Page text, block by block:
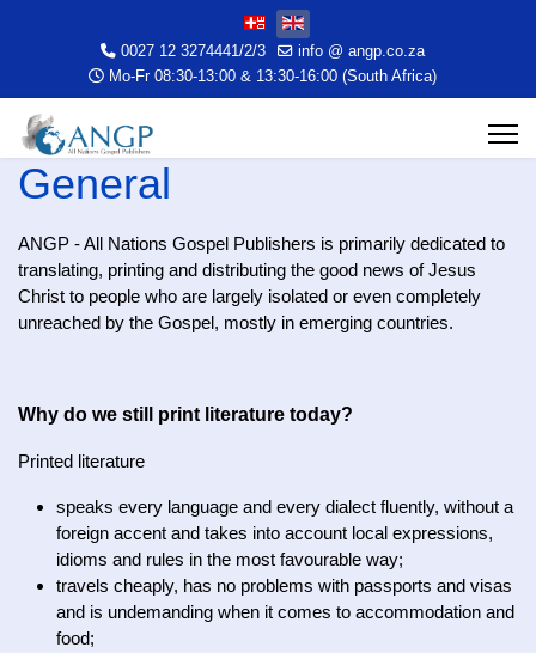
Select your language
0027 12 3274441/2/3
info @ angp.co.za
Mo-Fr 08:30-13:00 & 13:30-16:00 (South Africa)
General
ANGP - All Nations Gospel Publishers is primarily dedicated to
translating, printing and distributing the good news of Jesus
Christ to people who are largely isolated or even completely
unreached by the Gospel, mostly in emerging countries.
Why do we still print literature today?
Printed literature
speaks every language and every dialect fluently, without a
foreign accent and takes into account local expressions,
idioms and rules in the most favourable way;
travels cheaply, has no problems with passports and visas
and is undemanding when it comes to accommodation and
food;